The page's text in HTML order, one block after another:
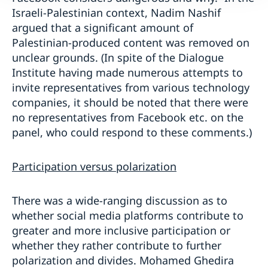
Israeli-Palestinian context, Nadim Nashif
argued that a significant amount of
Palestinian-produced content was removed on
unclear grounds. (In spite of the Dialogue
Institute having made numerous attempts to
invite representatives from various technology
companies, it should be noted that there were
no representatives from Facebook etc. on the
panel, who could respond to these comments.)
Participation versus polarization
There was a wide-ranging discussion as to
whether social media platforms contribute to
greater and more inclusive participation or
whether they rather contribute to further
polarization and divides. Mohamed Ghedira